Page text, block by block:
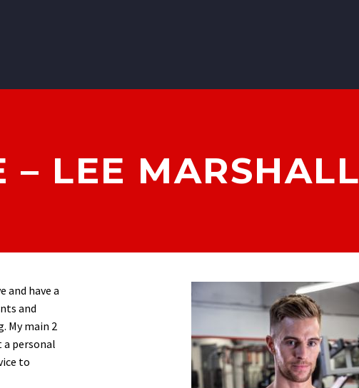
– LEE MARSHALL
and have a
and
My main 2
a personal
to